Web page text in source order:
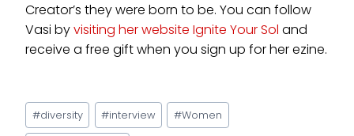
Creator’s they were born to be. You can follow
Vasi byvisiting her website Ignite Your Sol and
receive a free gift when you sign up for her ezine.
Post
Tags:
#diversity #interview #Women